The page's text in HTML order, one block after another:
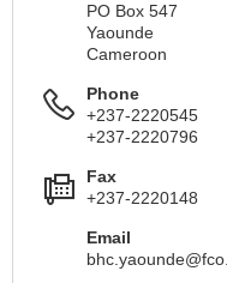
PO Box 547
Yaounde
Cameroon
Phone
+237-2220545
+237-2220796
Fax
+237-2220148
Email